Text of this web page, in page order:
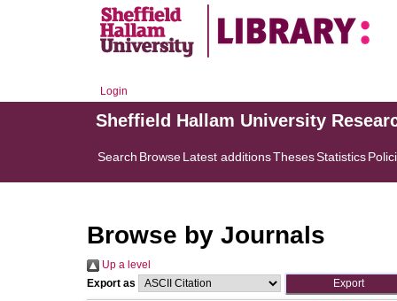
Login
Sheffield Hallam University
Search BrowseLatest additionsThesesStatistics
Browse by Journals
Up a level
Export as